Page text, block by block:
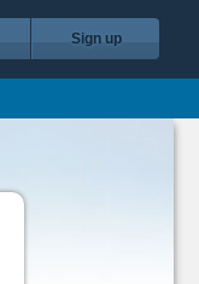
Sign up